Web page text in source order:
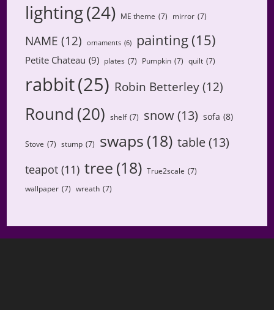
lighting(24) ME theme (7) mirror (7)
NAME (12) ornaments (6) painting (15)
Petite Chateau (9) plates (7) Pumpkin (7) quilt (7)
rabbit(25) Robin Betterley (12)
Round (20) shelf (7) snow(13) sofa (8)
Stove (7) stump (7) swaps (18) table(13)
teapot (11) tree (18) True2scale (7)
wallpaper (7) wreath (7)